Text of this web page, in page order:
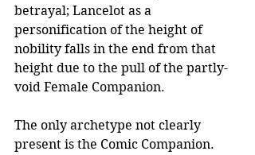
betrayal; Lancelot as a
personification of the height of
nobility falls in the end from that
height due to the pull of the partly-
void Female Companion.
The only archetype not clearly
present is the Comic Companion.